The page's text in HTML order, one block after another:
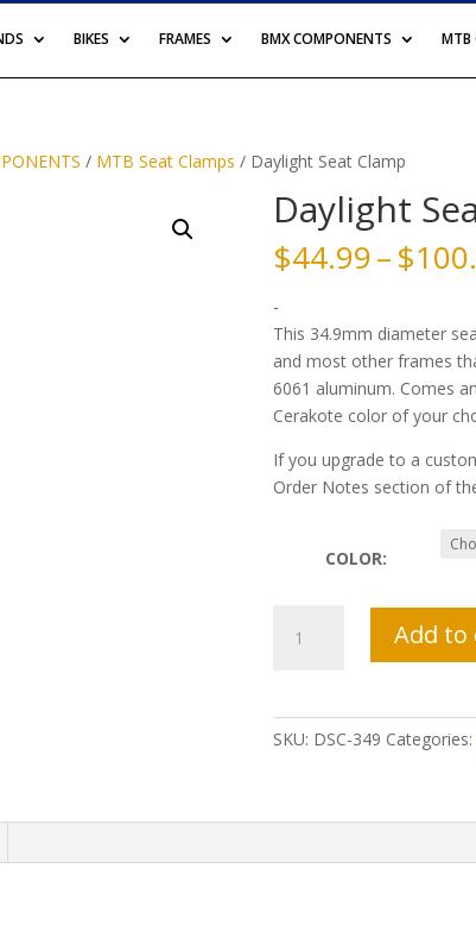
BIKES FRAMES BMX COMPONENTS MTB
/ MTB Seat Clamps / Daylight Seat Clamp
Daylight
$44.99–$
-
This 34.9mm diameter
and most other frames
6061 aluminum. Comes
Cerakote color of your
If you upgrade to a
Order Notes section of
COLOR:
Seat
Add to
SKU: DSC-349 Categories: